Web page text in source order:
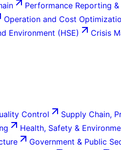
Performance Reporting &
Operation and Cost
Environment (HSE) Crisis
Control Supply Chain,
Health, Safety &
Government & Public